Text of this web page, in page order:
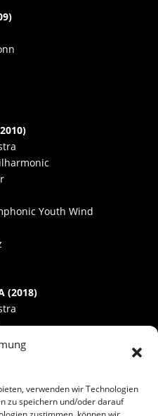
verwenden wir Technologien
zu speichern und/oder darauf
Youth Wind
(2018)
Band